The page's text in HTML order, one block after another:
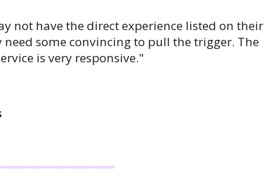
not have the direct experience listed on their
some convincing to pull the trigger. The
is very responsive."